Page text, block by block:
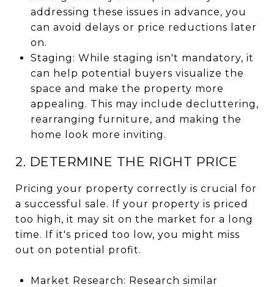
addressing these issues in advance, you
can avoid delays or price reductions later
on.
Staging: While staging isn't mandatory, it
can help potential buyers visualize the
space and make the property more
appealing. This may include decluttering,
rearranging furniture, and making the
home look more inviting.
2. DETERMINE THE RIGHT PRICE
Pricing your property correctly is crucial for
a successful sale. If your property is priced
too high, it may sit on the market for a long
time. If it's priced too low, you might miss
out on potential profit.
Market Research: Research similar